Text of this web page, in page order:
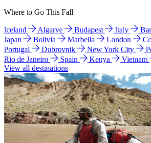
Where to Go This Fall
Iceland Algarve Budapest Italy
Japan
Bolivia Marbella London
Portugal
Dubrovnik New York City
Rio de Janeiro
Spain Kenya
Vietnam
View all destinations